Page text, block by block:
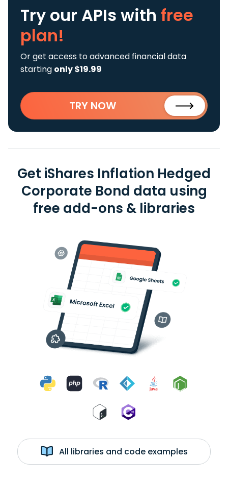
Try our APIs with free
plan!
Or get access to advanced financial data
starting only $19.99
TRY NOW
Get iShares Inflation Hedged
Corporate Bond data using
free add-ons & libraries
All libraries and code examples